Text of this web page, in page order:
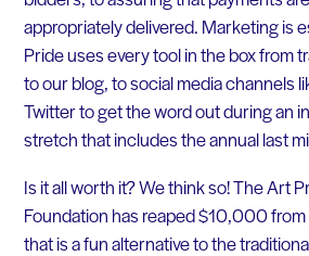
appropriately delivered. Marketing is
Pride uses every tool in the box from
to our blog, to social media channels
Twitter to get the word out during an
stretch that includes the annual last
Is it all worth it? We think so! The Art
Foundation has reaped $10,000 from
that is a fun alternative to the